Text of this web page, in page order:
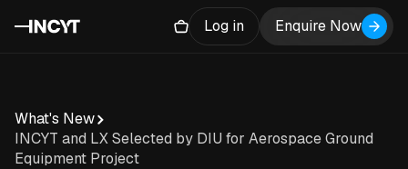
Log in Enquire Now
What's New
INCYT and LX Selected by DIU for Aerospace Ground
Equipment Project